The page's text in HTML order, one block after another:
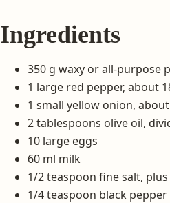
Ingredients
350 g waxy or all-purpose
1 large red pepper, about
1 small yellow onion,
2 tablespoons olive oil,
10 large eggs
60 ml milk
1/2 teaspoon fine salt,
1/4 teaspoon black pepper